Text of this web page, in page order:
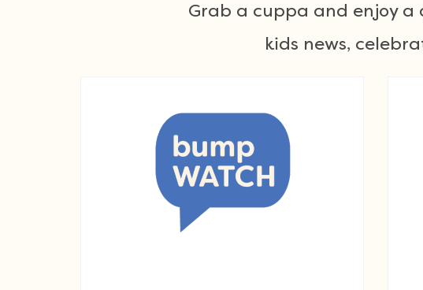
Grab a cuppa and enjoy
kids news,